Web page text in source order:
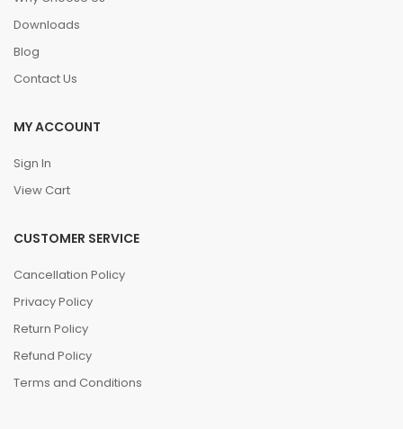
Downloads
Blog
Contact Us
MY ACCOUNT
Sign In
View Cart
CUSTOMER SERVICE
Cancellation Policy
Privacy Policy
Return Policy
Refund Policy
Terms and Conditions